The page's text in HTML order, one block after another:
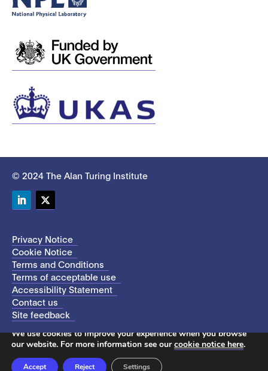
© 2024 The Alan Turing Institute
Privacy Notice
Cookie Notice
Terms and Conditions
Terms of acceptable use
Accessibility Statement
Contact us
Site feedback
This site uses cookies to store information on your computer.
We use cookies to improve your experience when you browse
our website. For more information see ourcookie notice here.
Accept Reject Settings